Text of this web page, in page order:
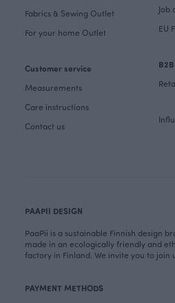
Fabrics & Sewing Outlet
For your home Outlet
Customer service
Measurements
Care instructions
Contact us
Job
EU
B2B
PAAPII DESIGN
PaaPii is a sustainable Finnish design
made in an ecologically friendly and
factory in Finland. We invite you to join
PAYMENT METHODS